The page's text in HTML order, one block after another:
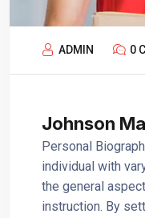
ADMIN 0
Johnson
Personal
individual with
the general
instruction. By